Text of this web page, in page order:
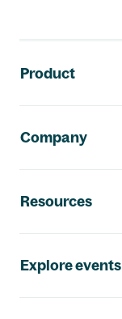
Product
Company
Resources
Explore events